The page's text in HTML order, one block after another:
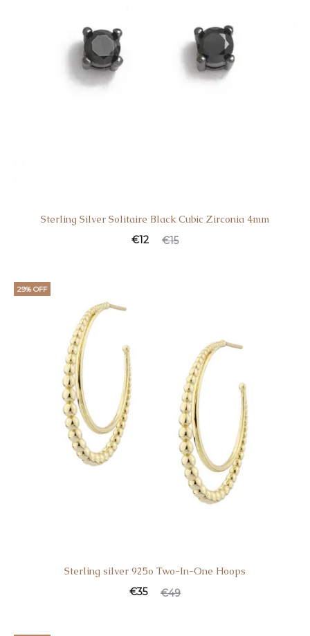
Sterling Silver Solitaire Black Cubic Zirconia 4mm
€15
€12
29% OFF
Sterling silver 925o Two-In-One Hoops
€49
€35